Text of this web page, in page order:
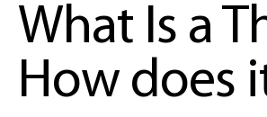
What Is a
How does